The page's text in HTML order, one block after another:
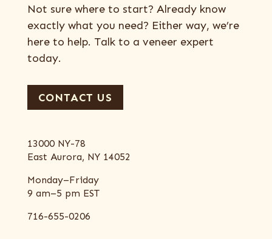
Not sure where to start? Already know
exactly what you need? Either way, we’re
here to help. Talk to a veneer expert
today.
CONTACT US
13000 NY-78
East Aurora, NY 14052
Monday–Friday
9 am–5 pm EST
716-655-0206